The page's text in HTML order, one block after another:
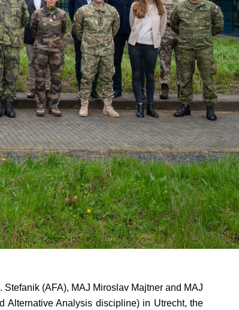
(AFA), MAJ Miroslav Majtner and MAJ
Alternative Analysis discipline) in Utrecht, the